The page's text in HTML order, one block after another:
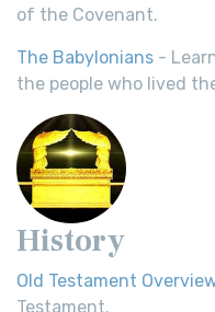
of the Covenant.
The Babylonians -
the people who lived
History
Old Testament
Testament.